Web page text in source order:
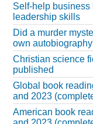
Self-help business
leadership skills
Did a murder
own
Christian science
published
Global book
and 2023
American book